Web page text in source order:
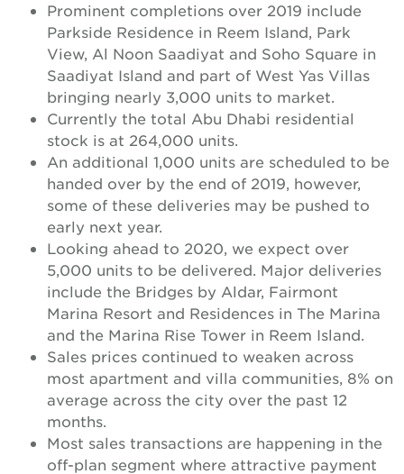
Prominent completions over 2019 include
Parkside Residence in Reem Island, Park
View, Al Noon Saadiyat and Soho Square in
Saadiyat Island and part of West Yas Villas
bringing nearly 3,000 units to market.
Currently the total Abu Dhabi residential
stock is at 264,000 units.
An additional 1,000 units are scheduled to be
handed over by the end of 2019, however,
some of these deliveries may be pushed to
early next year.
Looking ahead to 2020, we expect over
5,000 units to be delivered. Major deliveries
include the Bridges by Aldar, Fairmont
Marina Resort and Residences in The Marina
and the Marina Rise Tower in Reem Island.
Sales prices continued to weaken across
most apartment and villa communities, 8% on
average across the city over the past 12
months.
Most sales transactions are happening in the
off-plan segment where attractive payment